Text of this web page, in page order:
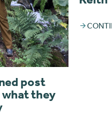
post
what they